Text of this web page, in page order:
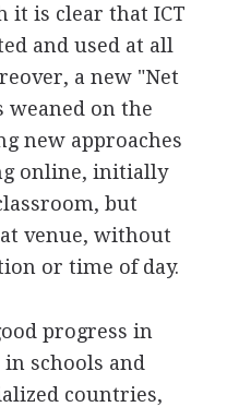
it is clear that ICT
and used at all
a new "Net
weaned on the
new approaches
online, initially
but
venue, without
or time of day.
progress in
in schools and
countries,